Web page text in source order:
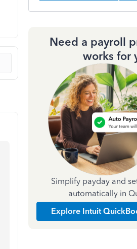
Need a payroll
works for
Simplify payday and
automatically in
Explore Intuit